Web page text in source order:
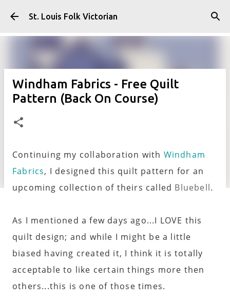
Skip to main content
St. Louis Folk Victorian
Windham Fabrics - Free Quilt
Pattern (Back On Course)
Continuing my collaboration with Windham
Fabrics, I designed this quilt pattern for an
upcoming collection of theirs called Bluebell.
As I mentioned a few days ago...I LOVE this
quilt design; and while I might be a little
biased having created it, I think it is totally
acceptable to like certain things more then
others...this is one of those times.